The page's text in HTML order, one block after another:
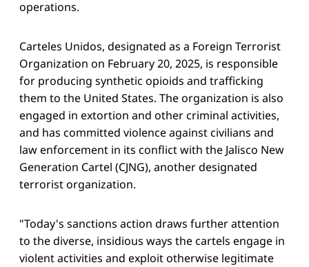
operations.
Carteles Unidos, designated as a Foreign Terrorist
Organization on February 20, 2025, is responsible
for producing synthetic opioids and trafficking
them to the United States. The organization is also
engaged in extortion and other criminal activities,
and has committed violence against civilians and
law enforcement in its conflict with the Jalisco New
Generation Cartel (CJNG), another designated
terrorist organization.
"Today's sanctions action draws further attention
to the diverse, insidious ways the cartels engage in
violent activities and exploit otherwise legitimate